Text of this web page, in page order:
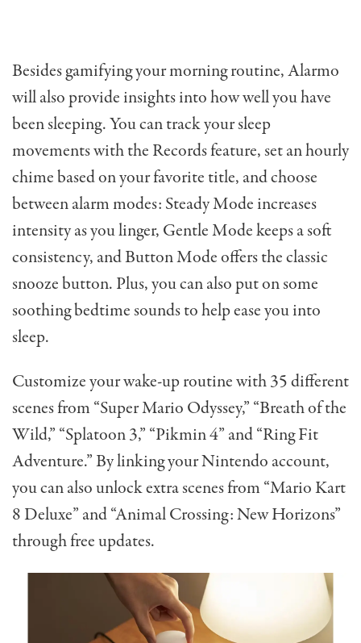
Besides gamifying your morning routine, Alarmo
will also provide insights into how well you have
been sleeping. You can track your sleep
movements with the Records feature, set an hourly
chime based on your favorite title, and choose
between alarm modes: Steady Mode increases
intensity as you linger, Gentle Mode keeps a soft
consistency, and Button Mode offers the classic
snooze button. Plus, you can also put on some
soothing bedtime sounds to help ease you into
sleep.
Customize your wake-up routine with 35 different
scenes from “Super Mario Odyssey,” “Breath of the
Wild,” “Splatoon 3,” “Pikmin 4” and “Ring Fit
Adventure.” By linking your Nintendo account,
you can also unlock extra scenes from “Mario Kart
8 Deluxe” and “Animal Crossing: New Horizons”
through free updates.